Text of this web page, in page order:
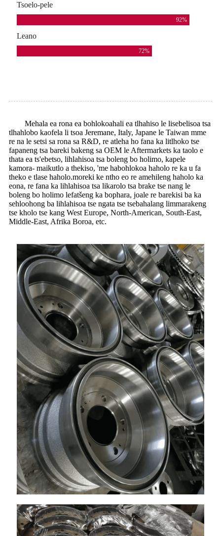
Tsoelo-pele
92%
Leano
72%
Mehala ea rona ea bohlokoahali ea tlhahiso le lisebelisoa tsa
tlhahlobo kaofela li tsoa Jeremane, Italy, Japane le Taiwan mme
re na le setsi sa rona sa R&D, re atleha ho fana ka litlhoko tse
fapaneng tsa bareki bakeng sa OEM le Aftermarkets ka taolo e
thata ea ts'ebetso, lihlahisoa tsa boleng bo holimo, kapele
kamora- maikutlo a thekiso, 'me habohlokoa haholo re ka u fa
theko e tlase haholo.moreki ke ntho eo re amehileng haholo ka
eona, re fana ka lihlahisoa tsa likarolo tsa brake tse nang le
boleng bo holimo lefatšeng ka bophara, joale re barekisi ba ka
sehloohong ba lihlahisoa tse ngata tse tsebahalang limmarakeng
tse kholo tse kang West Europe, North-American, South-East,
Middle-East, Afrika Boroa, etc.